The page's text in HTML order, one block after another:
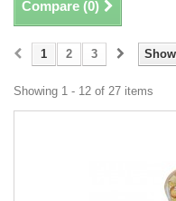
Compare (0)
Show
1 2 3
Showing 1 - 12 of 27 items